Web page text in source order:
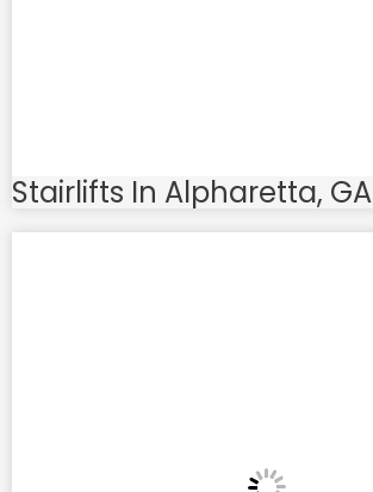
Stairlifts In Alpharetta, GA